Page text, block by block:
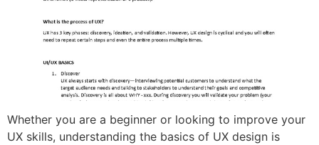
Whether you are a beginner or looking to improve your
UX skills, understanding the basics of UX design is